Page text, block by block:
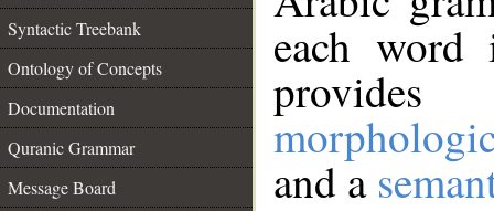
Syntactic Treebank
Ontology of Concepts
Documentation
Quranic Grammar
Message Board
each
and a